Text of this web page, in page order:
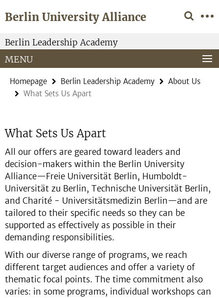
direkt
Inhalt
Berlin University Alliance
Service
Navigation
Berlin Leadership Academy
MENU
Homepage Berlin Leadership Academy
About Us
What Sets Us Apart
What Sets Us Apart
All our offers are geared toward leaders and
decision-makers within the Berlin University
Alliance—Freie Universität Berlin, Humboldt-
Universität zu Berlin, Technische Universität Berlin,
and Charité - Universitätsmedizin Berlin—and are
tailored to their specific needs so they can be
supported as effectively as possible in their
demanding responsibilities.
With our diverse range of programs, we reach
different target audiences and offer a variety of
thematic focal points. The time commitment also
varies: in some programs, individual workshops can